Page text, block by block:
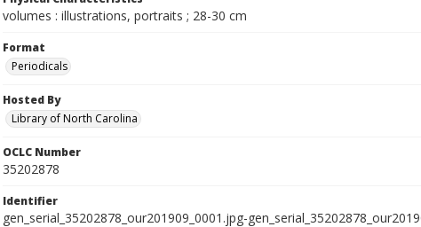
volumes : illustrations, portraits ; 28-30 cm
Format
Periodicals
Hosted By
Library of North Carolina
OCLC Number
35202878
Identifier
gen_serial_35202878_our201909_0001.jpg-